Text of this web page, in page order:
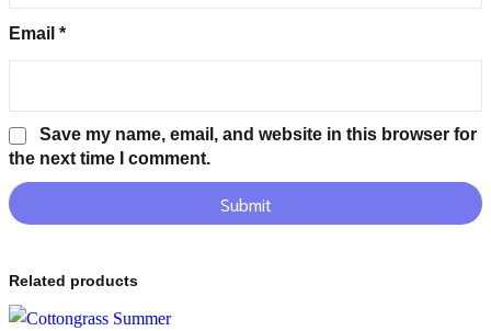
Email *
Save my name, email, and website in this browser for
the next time I comment.
Related products